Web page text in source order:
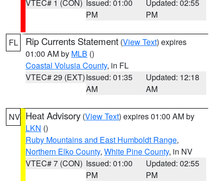
VTEC# 1 (CON) Issued: 01:00
PM
Updated: 02:55
PM
FL Rip Currents Statement (View Text) expires
01:00 AM by MLB ()
Coastal Volusia County, in FL
VTEC# 29 (EXT)Issued: 01:35
AM
Updated: 12:18
AM
NV Heat Advisory (View Text) expires 01:00 AM by
LKN ()
Ruby Mountains and East Humboldt Range,
Northern Elko County, White Pine County, in NV
VTEC# 7 (CON) Issued: 01:00
PM
Updated: 02:55
PM